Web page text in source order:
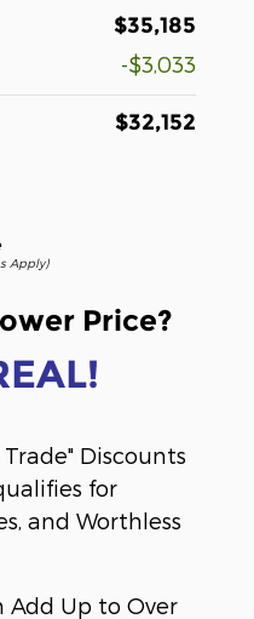
$35,185
-$3,033
$32,152
Apply)
Price?
Discounts
for
and Worthless
Add Up to Over